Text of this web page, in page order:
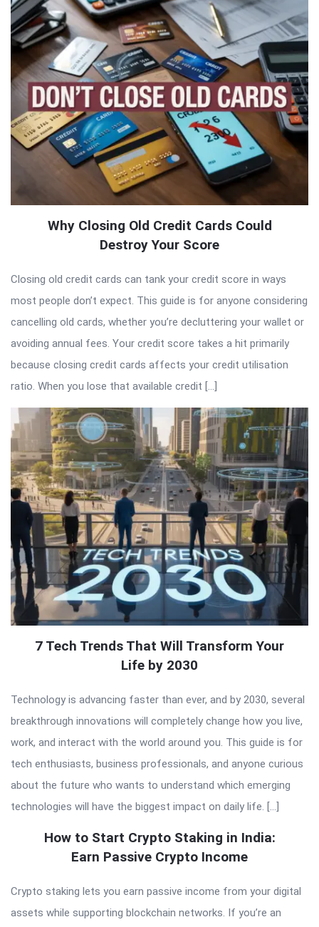
Why Closing Old Credit Cards Could
Destroy Your Score
Closing old credit cards can tank your credit score in ways
most people don’t expect. This guide is for anyone considering
cancelling old cards, whether you’re decluttering your wallet or
avoiding annual fees. Your credit score takes a hit primarily
because closing credit cards affects your credit utilisation
ratio. When you lose that available credit […]
7 Tech Trends That Will Transform Your
Life by 2030
Technology is advancing faster than ever, and by 2030, several
breakthrough innovations will completely change how you live,
work, and interact with the world around you. This guide is for
tech enthusiasts, business professionals, and anyone curious
about the future who wants to understand which emerging
technologies will have the biggest impact on daily life. […]
How to Start Crypto Staking in India:
Earn Passive Crypto Income
Crypto staking lets you earn passive income from your digital
assets while supporting blockchain networks. If you’re an